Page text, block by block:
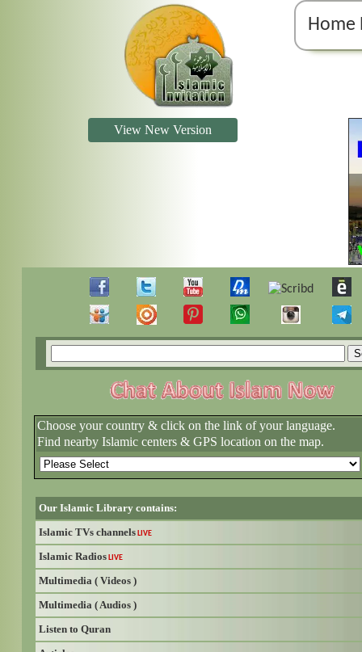
Home
View New Version
Choose your country & click on the link of your language.
Find nearby Islamic centers & GPS location on the map.
Our Islamic Library contains:
Islamic TVs channels LIVE
Islamic Radios LIVE
Multimedia ( Videos )
Multimedia ( Audios )
Listen to Quran